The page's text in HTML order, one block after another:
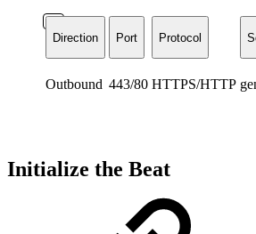
Direction Port Protocol
Outbound 443/80 HTTPS/HTTP
Initialize the Beat